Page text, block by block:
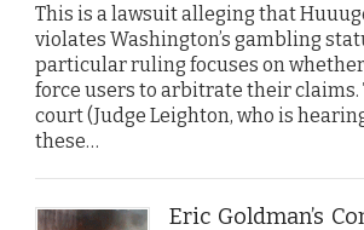
This is a lawsuit alleging that
violates Washington’s gambling
particular ruling focuses on
force users to arbitrate their
court (Judge Leighton, who is
these…
Eric Goldman’s